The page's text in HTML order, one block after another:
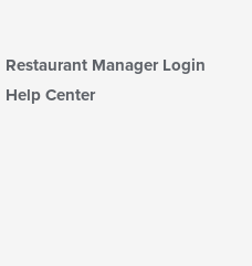
Restaurant Manager Login
Help Center